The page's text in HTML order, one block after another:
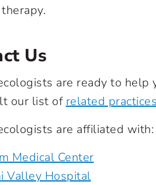
Us
are ready to
our list of related
are affiliated with:
Medical Center
Valley Hospital